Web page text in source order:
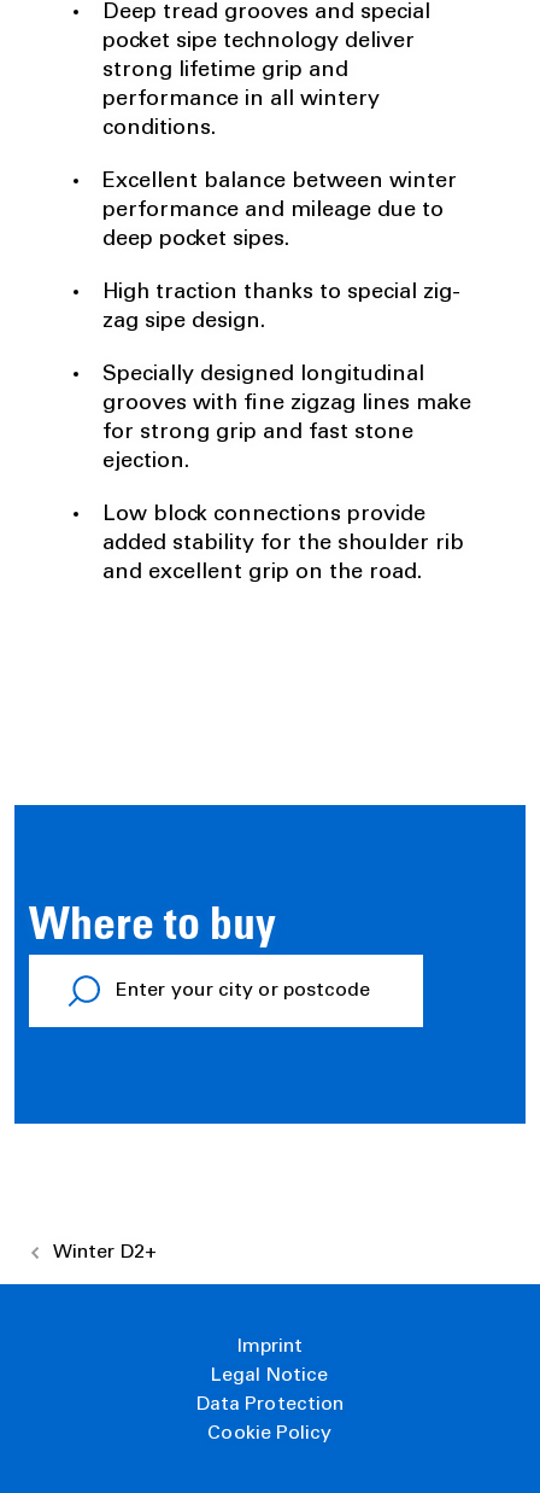
Deep tread grooves and special
pocket sipe technology deliver
strong lifetime grip and
performance in all wintery
conditions.
Excellent balance between winter
performance and mileage due to
deep pocket sipes.
High traction thanks to special zig-
zag sipe design.
Specially designed longitudinal
grooves with fine zigzag lines make
for strong grip and fast stone
ejection.
Low block connections provide
added stability for the shoulder rib
and excellent grip on the road.
Where to buy
Winter D2+
Imprint
Legal Notice
Data Protection
Cookie Policy